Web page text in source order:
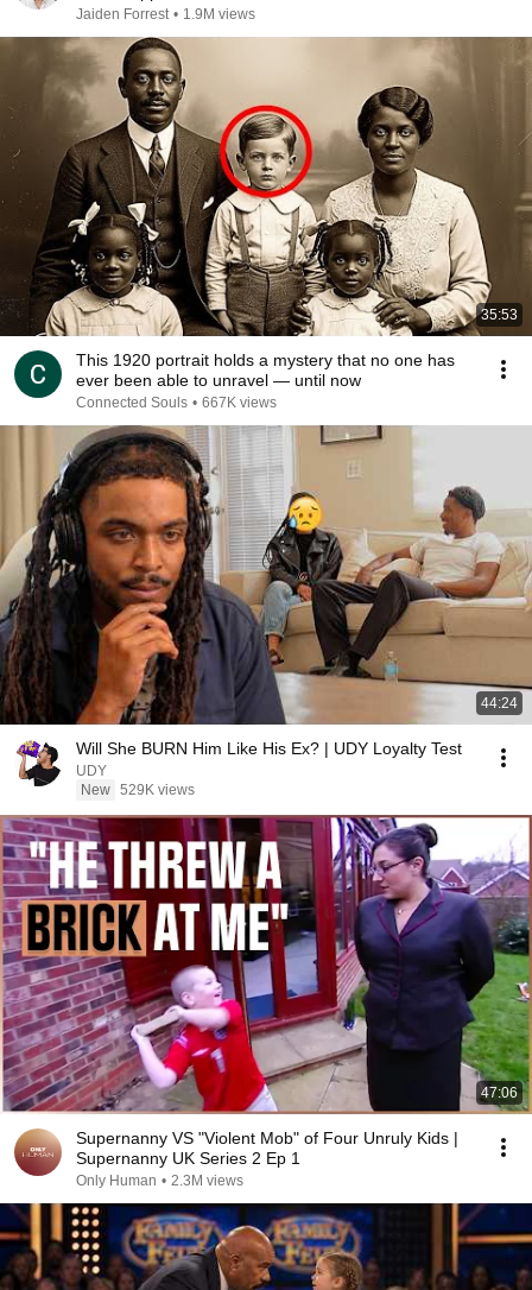
Jaiden Forrest • 1.9M views
35:53
This 1920 portrait holds a mystery that no one has
ever been able to unravel — until now
Connected Souls • 667K views
44:24
Will She BURN Him Like His Ex? | UDY Loyalty Test
UDY
New 529K views
47:06
Supernanny VS "Violent Mob" of Four Unruly Kids |
Supernanny UK Series 2 Ep 1
Only Human • 2.3M views